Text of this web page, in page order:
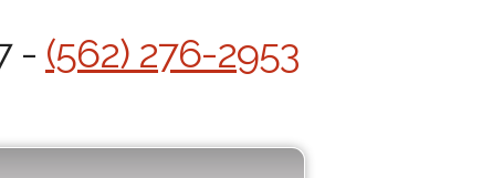
- (562) 276-2953